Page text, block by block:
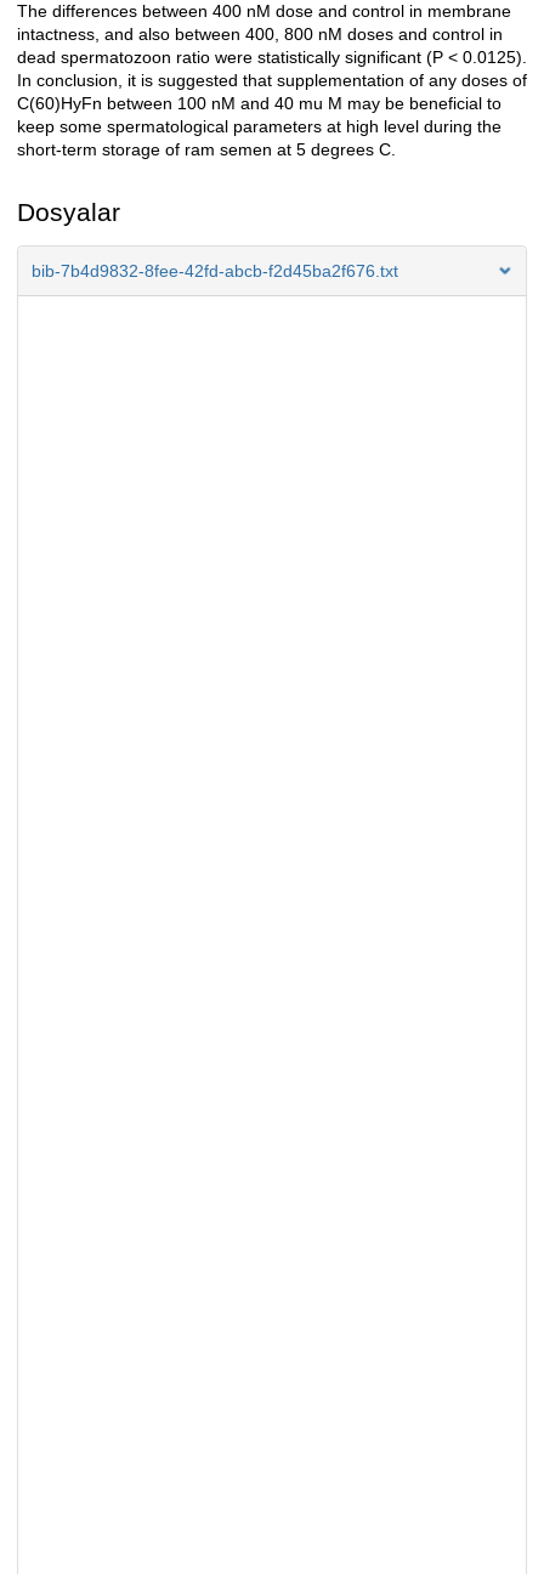
The differences between 400 nM dose and control in membrane
intactness, and also between 400, 800 nM doses and control in
dead spermatozoon ratio were statistically significant (P < 0.0125).
In conclusion, it is suggested that supplementation of any doses of
C(60)HyFn between 100 nM and 40 mu M may be beneficial to
keep some spermatological parameters at high level during the
short-term storage of ram semen at 5 degrees C.
Dosyalar
bib-7b4d9832-8fee-42fd-abcb-f2d45ba2f676.txt